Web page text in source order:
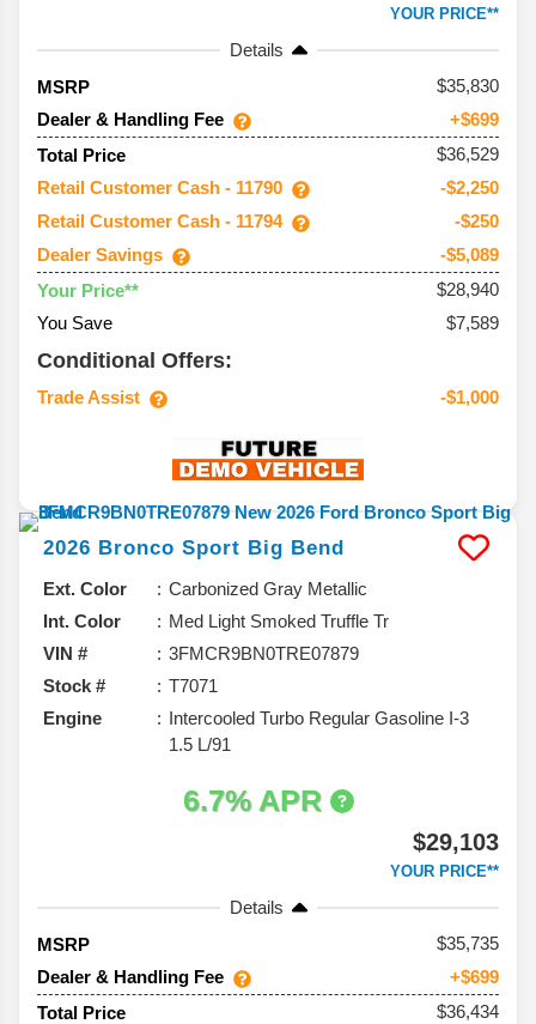
YOUR PRICE**
Details
MSRP
35,830
Dealer & Handling Fee
+$699
Total Price
$36,529
Retail Customer Cash - 11790
-$2,250
Retail Customer Cash - 11794
-$250
Dealer Savings
-$5,089
Your Price**
$28,940
You Save
$7,589
Conditional Offers:
Trade Assist -$1,000
2026 Bronco Sport Big Bend
Ext. Color
Carbonized Gray Metallic
Int. Color
Med Light Smoked Truffle Tr
VIN #
3FMCR9BN0TRE07879
Stock #
T7071
Engine
Intercooled Turbo Regular Gasoline I-3
1.5 L/91
6.7% APR
$29,103
YOUR PRICE**
Details
MSRP
35,735
Dealer & Handling Fee
+$699
Total Price
$36,434